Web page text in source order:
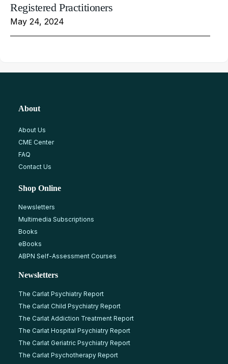
Registered Practitioners
May 24, 2024
About
About Us
CME Center
FAQ
Contact Us
Shop Online
Newsletters
Multimedia Subscriptions
Books
eBooks
ABPN Self-Assessment Courses
Newsletters
The Carlat Psychiatry Report
The Carlat Child Psychiatry Report
The Carlat Addiction Treatment Report
The Carlat Hospital Psychiatry Report
The Carlat Geriatric Psychiatry Report
The Carlat Psychotherapy Report